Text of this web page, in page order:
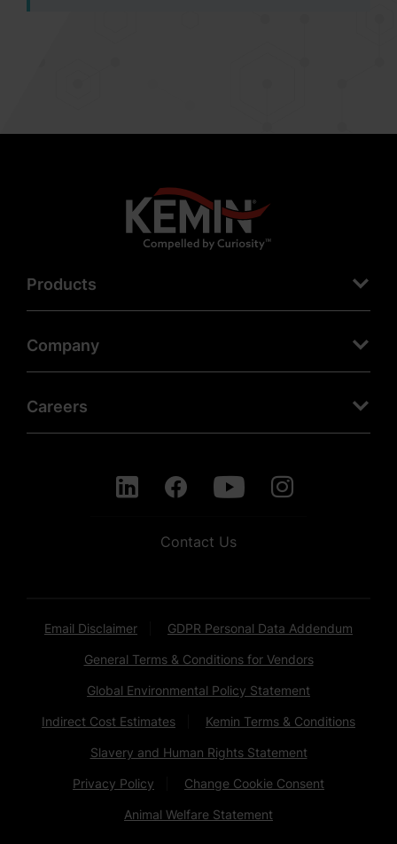
Products
Company
Careers
Contact Us
Email Disclaimer GDPR Personal Data Addendum
General Terms & Conditions for Vendors
Global Environmental Policy Statement
Indirect Cost Estimates Kemin Terms & Conditions
Slavery and Human Rights Statement
Privacy Policy Change Cookie Consent
Animal Welfare Statement